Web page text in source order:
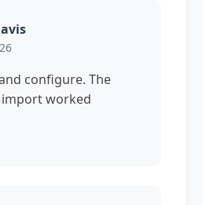
configure. The
worked